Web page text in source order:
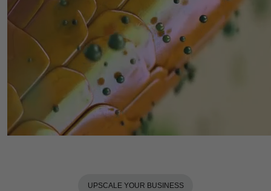
UPSCALE YOUR BUSINESS